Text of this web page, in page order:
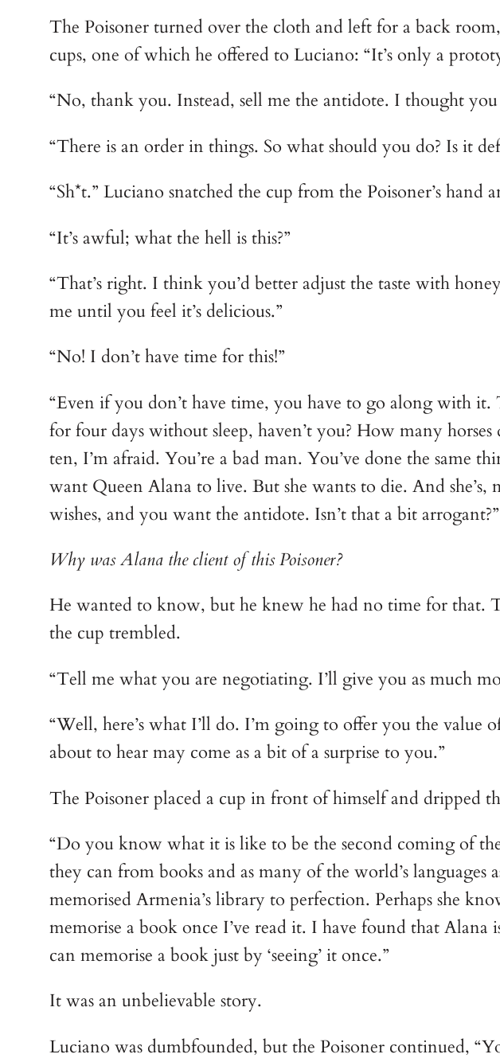
The Poisoner turned over the cloth and left for a back
cups, one of which he offered to Luciano: “It’s only a
“No, thank you. Instead, sell me the antidote. I thought
“There is an order in things. So what should you do? Is it
“Sh*t.” Luciano snatched the cup from the Poisoner’s hand
“It’s awful; what the hell is this?”
“That’s right. I think you’d better adjust the taste with
me until you feel it’s delicious.”
“No! I don’t have time for this!”
“Even if you don’t have time, you have to go along with
for four days without sleep, haven’t you? How many
ten, I’m afraid. You’re a bad man. You’ve done the same
want Queen Alana to live. But she wants to die. And
wishes, and you want the antidote. Isn’t that a bit arrogant?”
Why was Alana the client of this Poisoner?
He wanted to know, but he knew he had no time for that.
the cup trembled.
“Tell me what you are negotiating. I’ll give you as much
“Well, here’s what I’ll do. I’m going to offer you the
about to hear may come as a bit of a surprise to you.”
The Poisoner placed a cup in front of himself and dripped
“Do you know what it is like to be the second coming of
they can from books and as many of the world’s
memorised Armenia’s library to perfection. Perhaps she
memorise a book once I’ve read it. I have found that
can memorise a book just by ‘seeing’ it once.”
It was an unbelievable story.
Luciano was dumbfounded, but the Poisoner continued,